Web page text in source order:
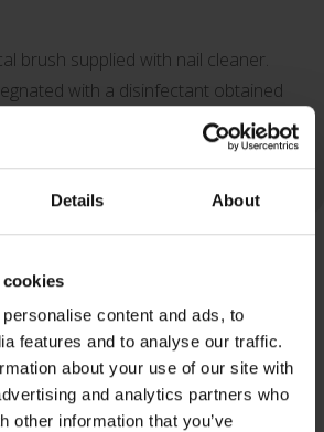
Details About
content and ads, to
features and to analyse our traffic.
about your use of our site with
and analytics partners who
other information that you’ve
brush supplied with nail cleaner.
with a disinfectant obtained
solution of Chlorhexidine gluconate
of chlorhexidine : 4 %).
Products